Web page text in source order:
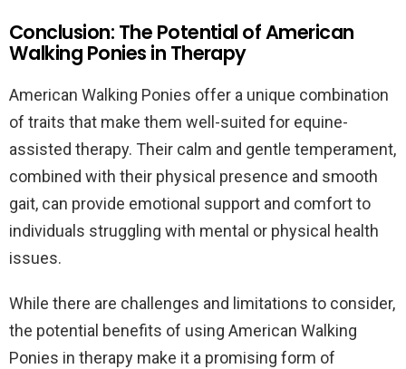
Conclusion: The Potential of American
Walking Ponies in Therapy
American Walking Ponies offer a unique combination
of traits that make them well-suited for equine-
assisted therapy. Their calm and gentle temperament,
combined with their physical presence and smooth
gait, can provide emotional support and comfort to
individuals struggling with mental or physical health
issues.
While there are challenges and limitations to consider,
the potential benefits of using American Walking
Ponies in therapy make it a promising form of